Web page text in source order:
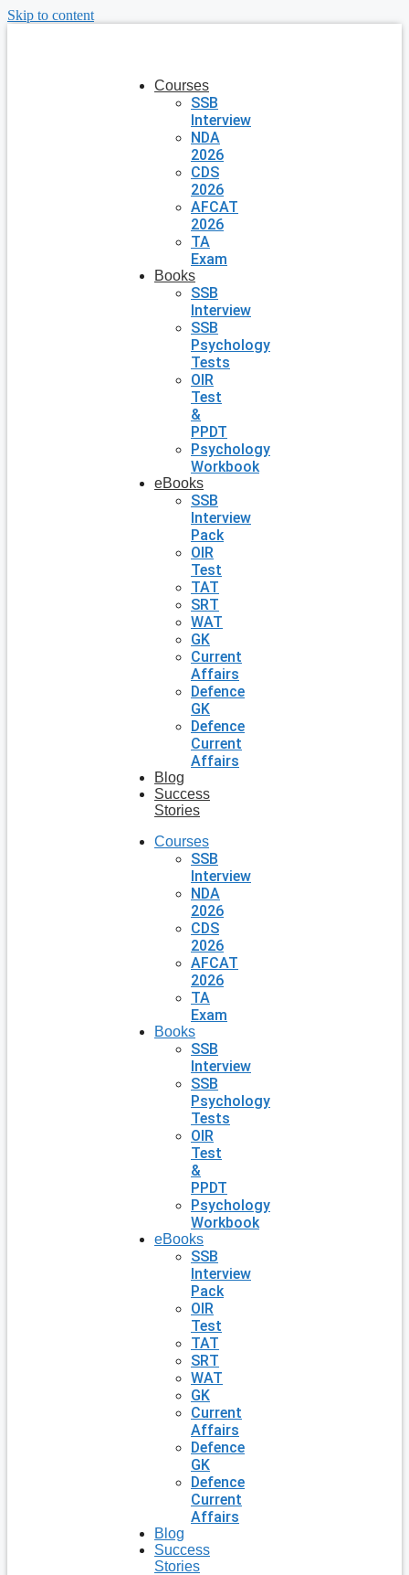
Skip to content
Courses
SSB
Interview
NDA
2026
CDS
2026
AFCAT
2026
TA
Exam
Books
SSB
Interview
SSB
Psychology
Tests
OIR
Test
&
PPDT
Psychology
Workbook
eBooks
SSB
Interview
Pack
OIR
Test
TAT
SRT
WAT
GK
Current
Affairs
Defence
GK
Defence
Current
Affairs
Blog
Success
Stories
Courses
SSB
Interview
NDA
2026
CDS
2026
AFCAT
2026
TA
Exam
Books
SSB
Interview
SSB
Psychology
Tests
OIR
Test
&
PPDT
Psychology
Workbook
eBooks
SSB
Interview
Pack
OIR
Test
TAT
SRT
WAT
GK
Current
Affairs
Defence
GK
Defence
Current
Affairs
Blog
Success
Stories